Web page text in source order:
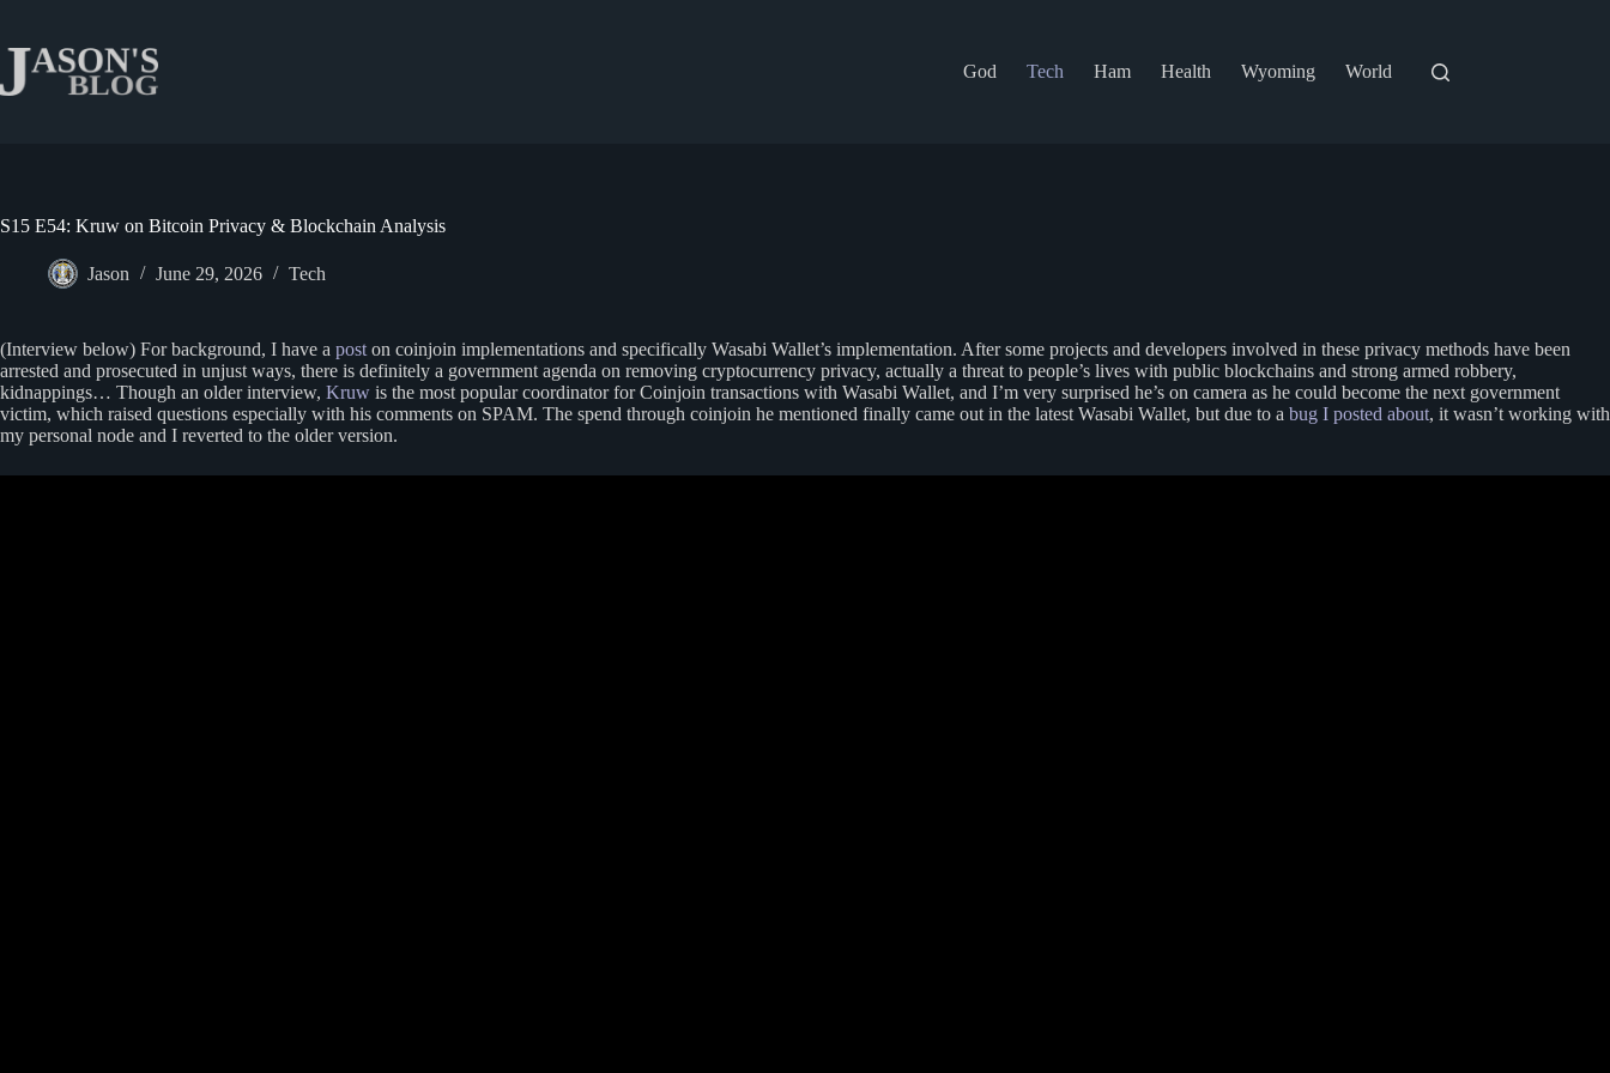
content
God
Tech Ham Health Wyoming World
S15 E54: Kruw on Bitcoin Privacy & Blockchain Analysis
Jason June 29, 2026 Tech
(Interview below) For background, I have a post on coinjoin implementations and specifically Wasabi Wallet’s implementation. After some projects and developers involved in these privacy methods have been
arrested and prosecuted in unjust ways, there is definitely a government agenda on removing cryptocurrency privacy, actually a threat to people’s lives with public blockchains and strong armed robbery,
kidnappings… Though an older interview, Kruw is the most popular coordinator for Coinjoin transactions with Wasabi Wallet, and I’m very surprised he’s on camera as he could become the next government
victim, which raised questions especially with his comments on SPAM. The spend through coinjoin he mentioned finally came out in the latest Wasabi Wallet, but due to a bug I posted about, it wasn’t working with
my personal node and I reverted to the older version.